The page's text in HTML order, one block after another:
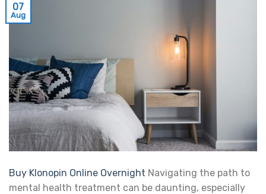
07
Aug
Buy Klonopin Online Overnight Navigating the path to
mental health treatment can be daunting, especially